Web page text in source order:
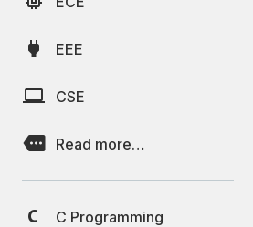
EEE
CSE
Read more…
C Programming